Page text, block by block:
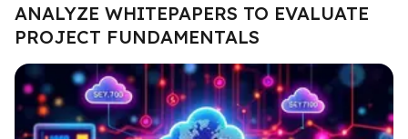
ANALYZE WHITEPAPERS TO EVALUATE
PROJECT FUNDAMENTALS